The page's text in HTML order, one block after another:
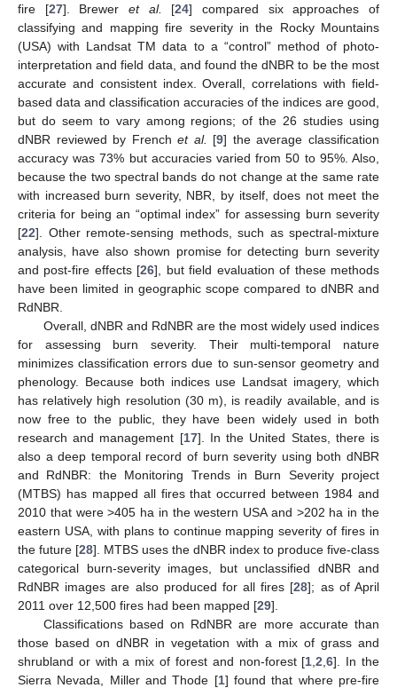
fire [27]. Breweret al. [24] compared six approaches of
classifying and mapping fire severity in the Rocky Mountains
(USA) with Landsat TM data to a “control” method of photo-
interpretation and field data, and found the dNBR to be the most
accurate and consistent index. Overall, correlations with field-
based data and classification accuracies of the indices are good,
but do seem to vary among regions; of the 26 studies using
dNBR reviewed by Frenchet al. [9] the average classification
accuracy was 73% but accuracies varied from 50 to 95%. Also,
because the two spectral bands do not change at the same rate
with increased burn severity, NBR, by itself, does not meet the
criteria for being an “optimal index” for assessing burn severity
[22]. Other remote-sensing methods, such as spectral-mixture
analysis, have also shown promise for detecting burn severity
and post-fire effects [26], but field evaluation of these methods
have been limited in geographic scope compared to dNBR and
RdNBR.
Overall, dNBR and RdNBR are the most widely used indices
for assessing burn severity. Their multi-temporal nature
minimizes classification errors due to sun-sensor geometry and
phenology. Because both indices use Landsat imagery, which
has relatively high resolution (30 m), is readily available, and is
now free to the public, they have been widely used in both
research and management [17]. In the United States, there is
also a deep temporal record of burn severity using both dNBR
and RdNBR: the Monitoring Trends in Burn Severity project
(MTBS) has mapped all fires that occurred between 1984 and
2010 that were >405 ha in the western USA and >202 ha in the
eastern USA, with plans to continue mapping severity of fires in
the future [28]. MTBS uses the dNBR index to produce five-class
categorical burn-severity images, but unclassified dNBR and
RdNBR images are also produced for all fires [28]; as of April
2011 over 12,500 fires had been mapped [29].
Classifications based on RdNBR are more accurate than
those based on dNBR in vegetation with a mix of grass and
shrubland or with a mix of forest and non-forest [1 ,2 ,6]. In the
Sierra Nevada, Miller and Thode [1] found that where pre-fire